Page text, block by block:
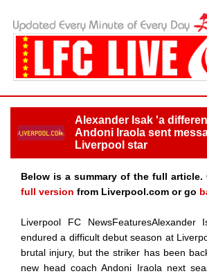
Alexander Isak 'a
Andoni Iraola sent
Liverpool star
Below is a summary of the full article.
full version from Liverpool.com or go
Liverpool FC NewsFeaturesAlexander
endured a difficult debut season at
brutal injury, but the striker has been
new head coach Andoni Iraola next